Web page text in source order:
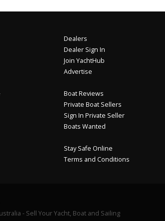
Dealers
Dealer Sign In
Join YachtHub
Advertise
Boat Reviews
Private Boat Sellers
Sign In Private Seller
Boats Wanted
Stay Safe Online
Terms and Conditions
- Sell Your Yacht, Boat and Sailing